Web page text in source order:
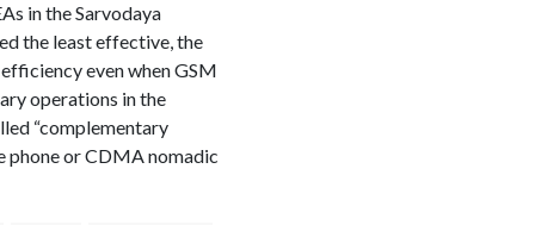
in the Sarvodaya
the least effective, the
even when GSM
operations in the
“complementary
phone or CDMA nomadic